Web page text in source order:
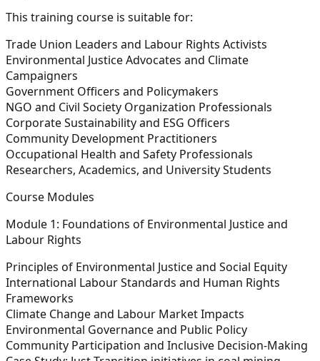
This training course is suitable for:
Trade Union Leaders and Labour Rights Activists
Environmental Justice Advocates and Climate
Campaigners
Government Officers and Policymakers
NGO and Civil Society Organization Professionals
Corporate Sustainability and ESG Officers
Community Development Practitioners
Occupational Health and Safety Professionals
Researchers, Academics, and University Students
Course Modules
Module 1: Foundations of Environmental Justice and
Labour Rights
Principles of Environmental Justice and Social Equity
International Labour Standards and Human Rights
Frameworks
Climate Change and Labour Market Impacts
Environmental Governance and Public Policy
Community Participation and Inclusive Decision-Making